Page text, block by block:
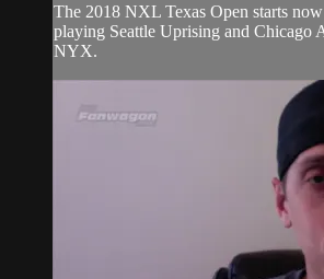
The 2018 NXL Texas Open starts
playing Seattle Uprising and Chicago
NYX.